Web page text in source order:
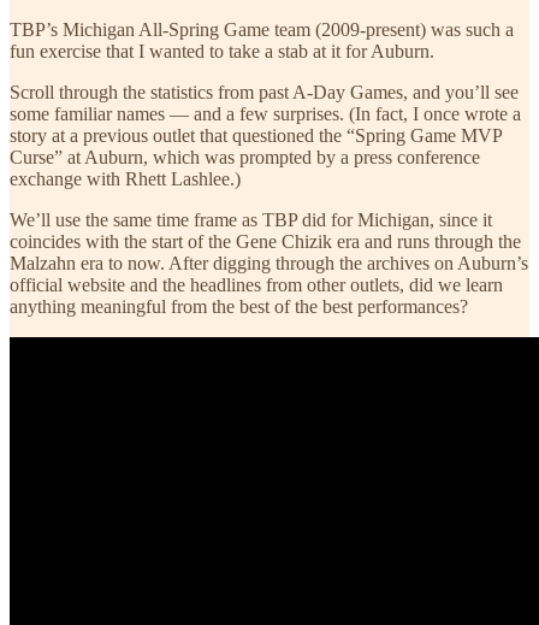
TBP’s Michigan All-Spring Game team (2009-present) was such a
fun exercise that I wanted to take a stab at it for Auburn.
Scroll through the statistics from past A-Day Games, and you’ll see
some familiar names — and a few surprises. (In fact, I once wrote a
story at a previous outlet that questioned the “Spring Game MVP
Curse” at Auburn, which was prompted by a press conference
exchange with Rhett Lashlee.)
We’ll use the same time frame as TBP did for Michigan, since it
coincides with the start of the Gene Chizik era and runs through the
Malzahn era to now. After digging through the archives on Auburn’s
official website and the headlines from other outlets, did we learn
anything meaningful from the best of the best performances?